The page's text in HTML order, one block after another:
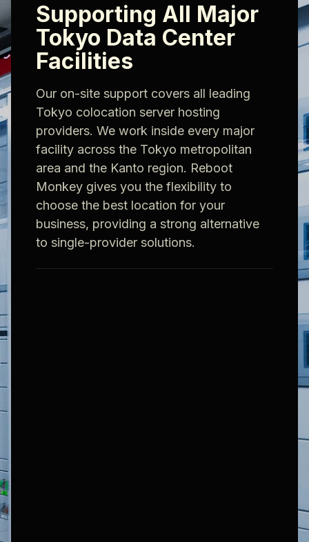
Supporting All Major
Tokyo Data Center
Facilities
Our on-site support covers all leading
Tokyo colocation server hosting
providers. We work inside every major
facility across the Tokyo metropolitan
area and the Kanto region. Reboot
Monkey gives you the flexibility to
choose the best location for your
business, providing a strong alternative
to single-provider solutions.